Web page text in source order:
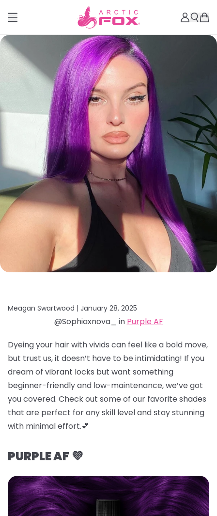
Meagan Swartwood | January 28, 2025
@Sophiaxnova_ in Purple AF
Dyeing your hair with vivids can feel like a bold move,
but trust us, it doesn’t have to be intimidating! If you
dream of vibrant locks but want something
beginner-friendly and low-maintenance, we’ve got
you covered. Check out some of our favorite shades
that are perfect for any skill level and stay stunning
with minimal effort.💕
PURPLE AF 💜